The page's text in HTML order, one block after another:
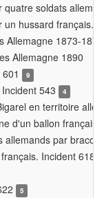
quatre soldats
un hussard français.
1873-1874
Allemagne 1890
9
543 4
en territoire
d'un ballon
allemands par
Incident 618
5